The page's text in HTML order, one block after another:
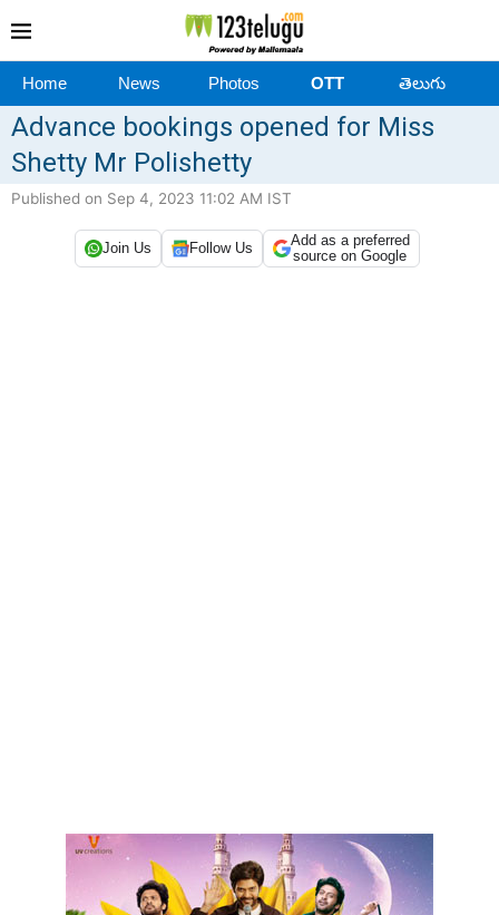
Home News Photos OTT తెలుగు
Advance bookings opened for Miss
Shetty Mr Polishetty
Published on Sep 4, 2023 11:02 AM IST
Join Us Follow Us
Add as a preferred
source on Google